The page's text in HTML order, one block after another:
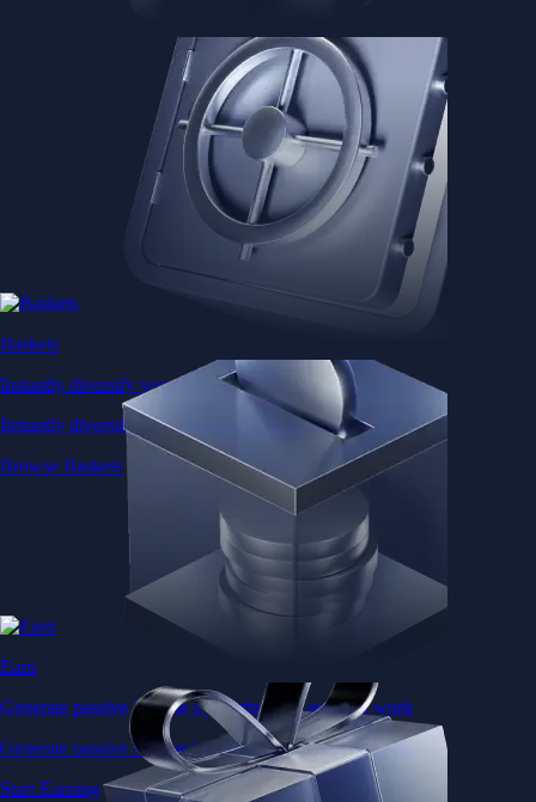
Baskets
Instantly diversify your portfolio with thematic coins
Instantly diversify your portfolio with thematic coins
Browse Baskets
Earn
Generate passive income by putting idle assets to work
Generate passive income by putting idle assets to work
Start Earning